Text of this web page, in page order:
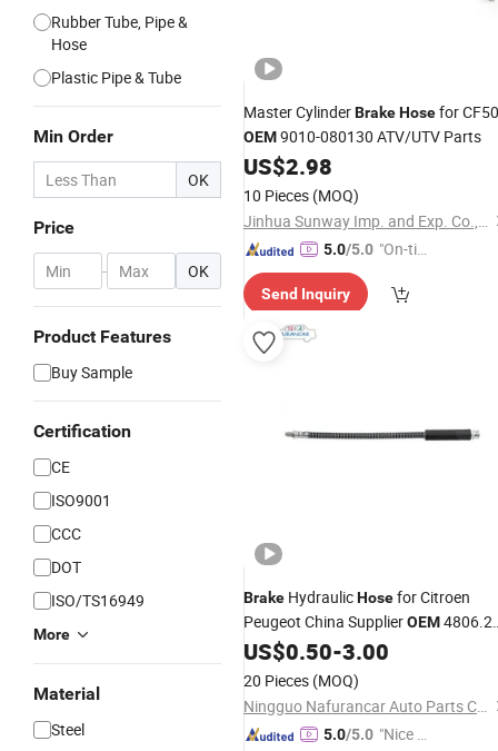
Rubber Tube, Pipe &
Hose
Plastic Pipe & Tube
Min Order
OK
Price
- OK
Product Features
Buy Sample
Certification
CE
ISO9001
CCC
DOT
ISO/TS16949
More
Material
Steel
Master CylinderBrakeHosefor
OEM9010-080130 ATV/UTV Parts
US$2.98
10 Pieces (MOQ)
Jinhua Sunway Imp. and Exp. Co., Ltd.
5.0/5.0 "On-tim
ry"
Send Inquiry
Brake HydraulicHosefor Citroen
Peugeot China SupplierOEM
91515816
US$0.50-3.00
20 Pieces (MOQ)
Ningguo Nafurancar Auto Parts Co., Ltd.
5.0/5.0 "Nice S